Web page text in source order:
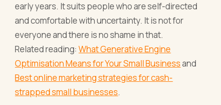
early years. It suits people who are self-directed
and comfortable with uncertainty. It is not for
everyone and there is no shame in that.
Related reading:What Generative Engine
Optimisation Means for Your Small Businessand
Best online marketing strategies for cash-
strapped small businesses.